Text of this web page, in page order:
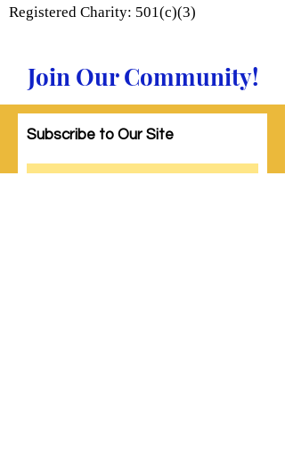
Registered Charity: 501(c)(3)
Join Our Community!
Subscribe to Our Site